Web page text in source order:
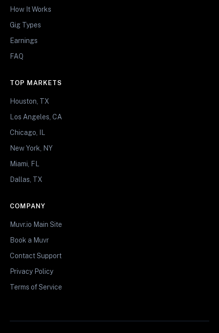
How It Works
Gig Types
Earnings
FAQ
TOP MARKETS
Houston, TX
Los Angeles, CA
Chicago, IL
New York, NY
Miami, FL
Dallas, TX
COMPANY
Muvr.io Main Site
Book a Muvr
Contact Support
Privacy Policy
Terms of Service